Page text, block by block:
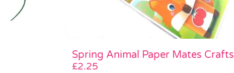
Spring Animal Paper Mates Crafts
£2.25